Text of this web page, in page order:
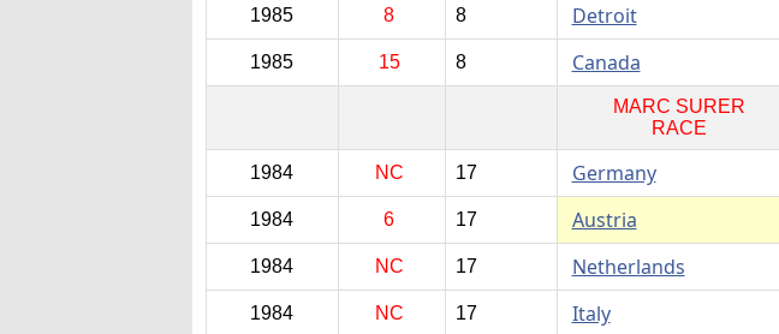
1985 8 8 Detroit
1985 15 8 Canada
MARC SURER
RACE
1984 NC 17 Germany
1984 6 17 Austria
1984 NC 17 Netherlands
1984 NC 17 Italy